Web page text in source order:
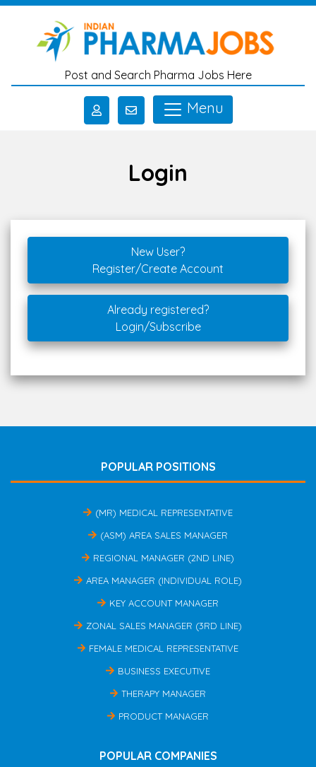
Skip to main content
Post and Search Pharma Jobs Here
Menu
Login
New User?
Register/Create Account
Already registered?
Login/Subscribe
POPULAR POSITIONS
(MR) MEDICAL REPRESENTATIVE
(ASM) AREA SALES MANAGER
REGIONAL MANAGER (2ND LINE)
AREA MANAGER (INDIVIDUAL ROLE)
KEY ACCOUNT MANAGER
ZONAL SALES MANAGER (3RD LINE)
FEMALE MEDICAL REPRESENTATIVE
BUSINESS EXECUTIVE
THERAPY MANAGER
PRODUCT MANAGER
POPULAR COMPANIES